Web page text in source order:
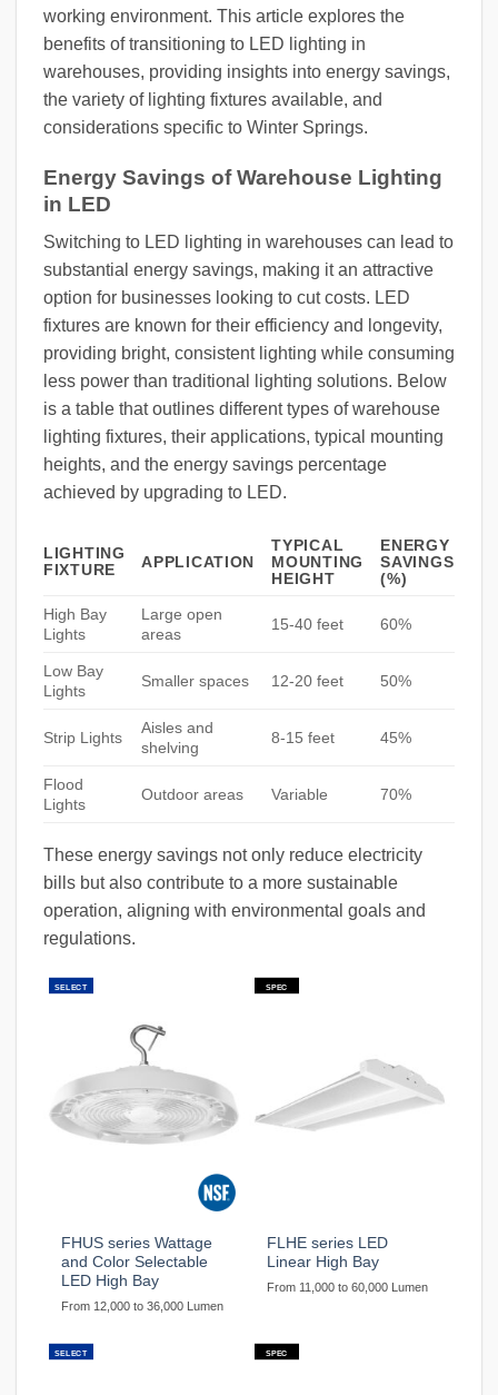
working environment. This article explores the
benefits of transitioning to LED lighting in
warehouses, providing insights into energy savings,
the variety of lighting fixtures available, and
considerations specific to Winter Springs.
Energy Savings of Warehouse Lighting
in LED
Switching to LED lighting in warehouses can lead to
substantial energy savings, making it an attractive
option for businesses looking to cut costs. LED
fixtures are known for their efficiency and longevity,
providing bright, consistent lighting while consuming
less power than traditional lighting solutions. Below
is a table that outlines different types of warehouse
lighting fixtures, their applications, typical mounting
heights, and the energy savings percentage
achieved by upgrading to LED.
LIGHTING
FIXTURE
APPLICATION
TYPICAL
MOUNTING
HEIGHT
ENERGY
SAVINGS
(%)
High Bay
Lights
Large open
areas
15-40 feet 60%
Low Bay
Lights
Smaller spaces 12-20 feet 50%
Strip Lights
Aisles and
shelving
8-15 feet 45%
Flood
Lights
Outdoor areas Variable 70%
These energy savings not only reduce electricity
bills but also contribute to a more sustainable
operation, aligning with environmental goals and
regulations.
SELECT
FHUS series Wattage
and Color Selectable
LED High Bay
From 12,000 to 36,000 Lumen
SPEC
FLHE series LED
Linear High Bay
From 11,000 to 60,000 Lumen
SELECT SPEC